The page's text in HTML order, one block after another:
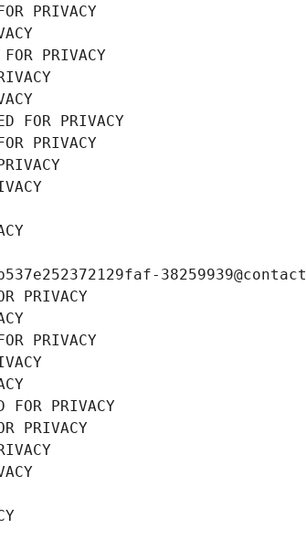
PRIVACY
PRIVACY
FOR PRIVACY
PRIVACY
PRIVACY
PRIVACY
PRIVACY
PRIVACY